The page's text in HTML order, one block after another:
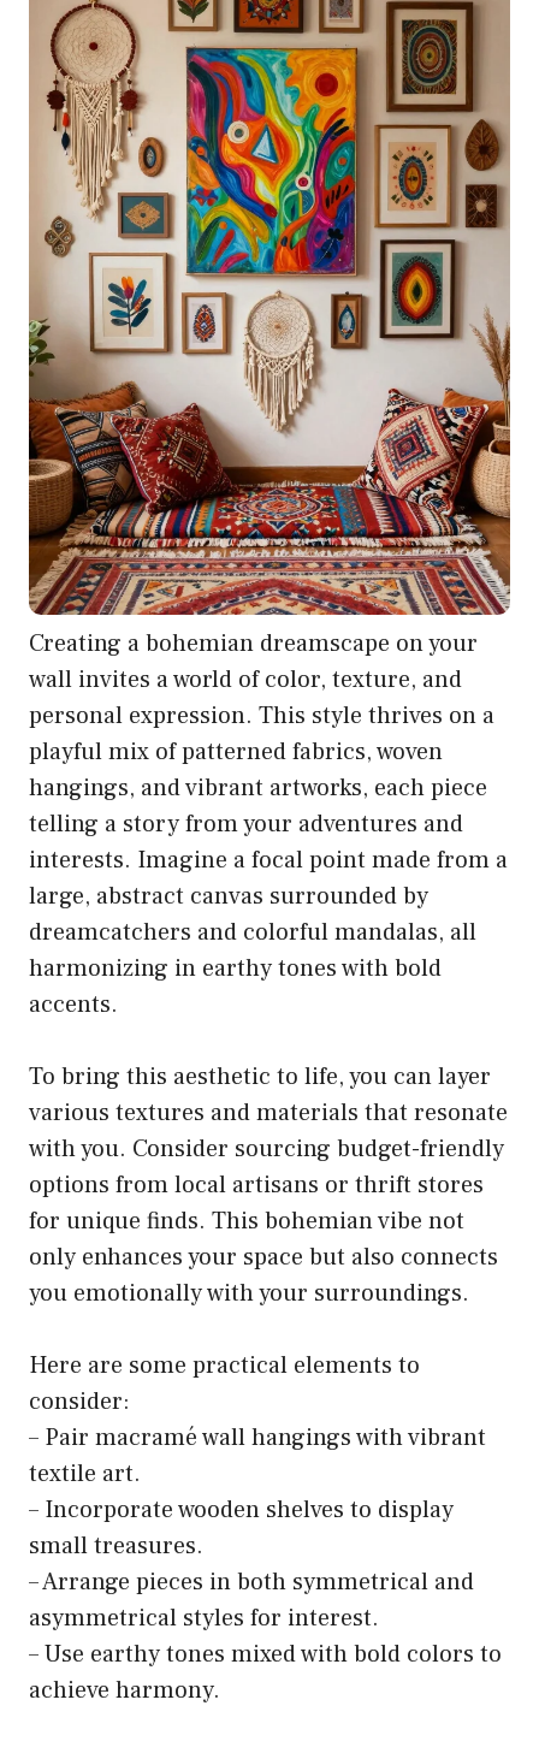
Creating a bohemian dreamscape on your
wall invites a world of color, texture, and
personal expression. This style thrives on a
playful mix of patterned fabrics, woven
hangings, and vibrant artworks, each piece
telling a story from your adventures and
interests. Imagine a focal point made from a
large, abstract canvas surrounded by
dreamcatchers and colorful mandalas, all
harmonizing in earthy tones with bold
accents.
To bring this aesthetic to life, you can layer
various textures and materials that resonate
with you. Consider sourcing budget-friendly
options from local artisans or thrift stores
for unique finds. This bohemian vibe not
only enhances your space but also connects
you emotionally with your surroundings.
Here are some practical elements to
consider:
– Pair macramé wall hangings with vibrant
textile art.
– Incorporate wooden shelves to display
small treasures.
– Arrange pieces in both symmetrical and
asymmetrical styles for interest.
– Use earthy tones mixed with bold colors to
achieve harmony.